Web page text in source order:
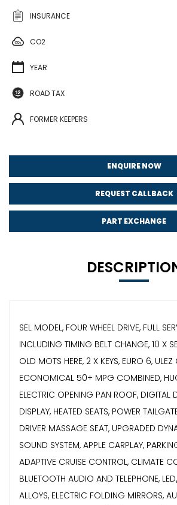
INSURANCE
CO2
YEAR
ROAD TAX
FORMER KEEPERS
ENQUIRE NOW
REQUEST CALLBACK
PART EXCHANGE
SEL MODEL, FOUR WHEEL DRIVE, FULL
INCLUDING TIMING BELT CHANGE, 10 X
OLD MOTS HERE, 2 X KEYS, EURO 6,
ECONOMICAL 50+ MPG COMBINED,
ELECTRIC OPENING PAN ROOF, DIGITAL
DISPLAY, HEATED SEATS, POWER
DRIVER MASSAGE SEAT, UPGRADED
SOUND SYSTEM, APPLE CARPLAY,
ADAPTIVE CRUISE CONTROL, CLIMATE
BLUETOOTH AUDIO AND TELEPHONE,
ALLOYS, ELECTRIC FOLDING MIRRORS,